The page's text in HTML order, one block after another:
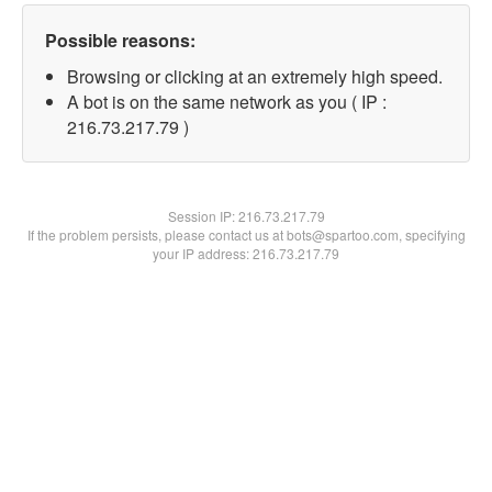
Possible reasons:
Browsing or clicking at an extremely high speed.
A bot is on the same network as you ( IP :
216.73.217.79 )
Session IP:216.73.217.79
If the problem persists, please contact us at bots@spartoo.com, specifying
your IP address: 216.73.217.79